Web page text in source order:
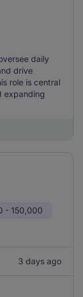
daily
drive
role is central
expanding
- 150,000
3 days ago